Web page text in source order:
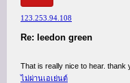
123.253.94.108
Re: leedon green
That is really nice to hear. thank
ไม่ผ่านเอเย่นต์